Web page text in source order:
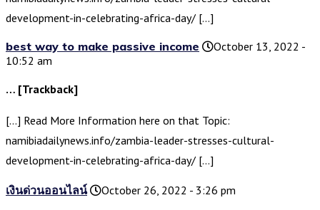
development-in-celebrating-africa-day/ […]
best way to make passive income
October 13, 2022 -
10:52 am
… [Trackback]
[…] Read More Information here on that Topic:
namibiadailynews.info/zambia-leader-stresses-cultural-
development-in-celebrating-africa-day/ […]
เงินด่วนออนไลน์ October 26, 2022 - 3:26 pm